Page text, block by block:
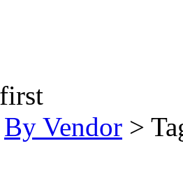
By Vendor >